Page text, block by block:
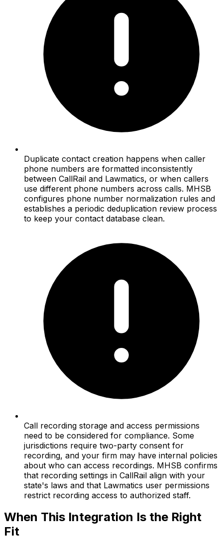
Duplicate contact creation happens when caller
phone numbers are formatted inconsistently
between CallRail and Lawmatics, or when callers
use different phone numbers across calls. MHSB
configures phone number normalization rules and
establishes a periodic deduplication review process
to keep your contact database clean.
Call recording storage and access permissions
need to be considered for compliance. Some
jurisdictions require two-party consent for
recording, and your firm may have internal policies
about who can access recordings. MHSB confirms
that recording settings in CallRail align with your
state's laws and that Lawmatics user permissions
restrict recording access to authorized staff.
When This Integration Is the Right
Fit